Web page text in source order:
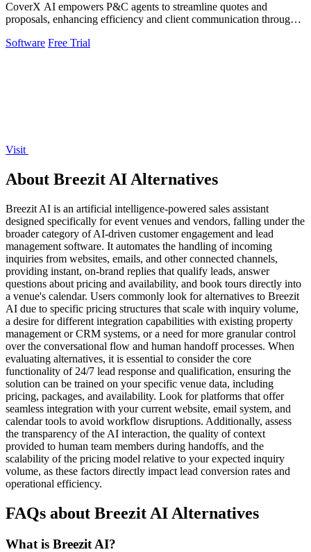
CoverX AI empowers P&C agents to streamline quotes and
proposals, enhancing efficiency and client communication through
Software Free Trial
Visit
About Breezit AI Alternatives
Breezit AI is an artificial intelligence-powered sales assistant
designed specifically for event venues and vendors, falling under the
broader category of AI-driven customer engagement and lead
management software. It automates the handling of incoming
inquiries from websites, emails, and other connected channels,
providing instant, on-brand replies that qualify leads, answer
questions about pricing and availability, and book tours directly into
a venue's calendar. Users commonly look for alternatives to Breezit
AI due to specific pricing structures that scale with inquiry volume,
a desire for different integration capabilities with existing property
management or CRM systems, or a need for more granular control
over the conversational flow and human handoff processes. When
evaluating alternatives, it is essential to consider the core
functionality of 24/7 lead response and qualification, ensuring the
solution can be trained on your specific venue data, including
pricing, packages, and availability. Look for platforms that offer
seamless integration with your current website, email system, and
calendar tools to avoid workflow disruptions. Additionally, assess
the transparency of the AI interaction, the quality of context
provided to human team members during handoffs, and the
scalability of the pricing model relative to your expected inquiry
volume, as these factors directly impact lead conversion rates and
operational efficiency.
FAQs about Breezit AI Alternatives
What is Breezit AI?